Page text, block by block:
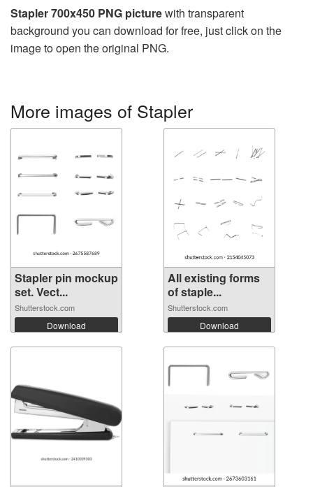
Stapler 700x450 PNG picturewith transparent
background you can download for free, just click on the
image to open the original PNG.
More images of Stapler
Stapler pin mockup
set. Vect...
Shutterstock.com
Download
All existing forms
of staple...
Shutterstock.com
Download